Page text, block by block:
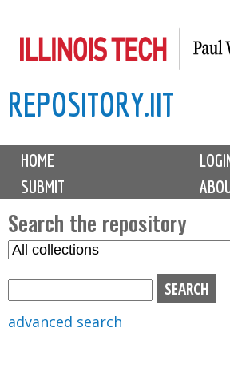
to
content
REPOSITORY.IIT
M
i
n
m
e
n
u
HOME
SUBMIT
Search the repository
S
advanced search